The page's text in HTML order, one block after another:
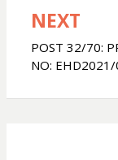
A
p
p
NEXT
POST 32/70:
NO: